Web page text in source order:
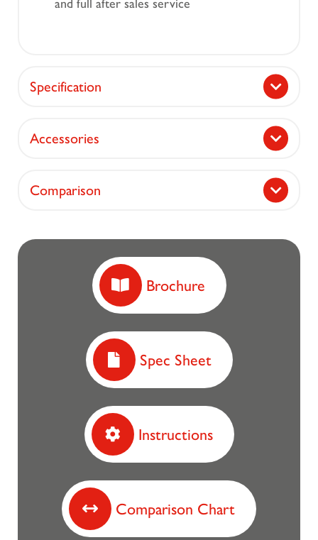
and full after sales service
Specification
Accessories
Comparison
Brochure
Spec Sheet
Instructions
Comparison Chart